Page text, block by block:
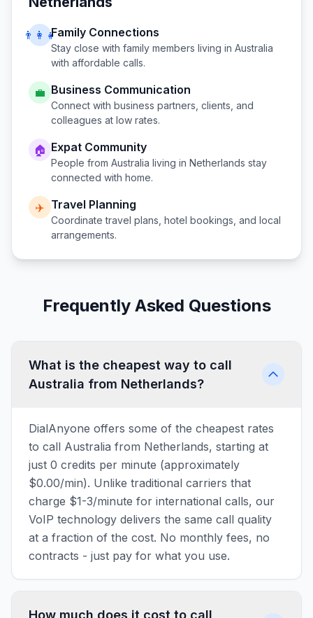
👨‍👩‍👧Family Connections
Stay close with family members living in Australia
with affordable calls.
💼 Business Communication
Connect with business partners, clients, and
colleagues at low rates.
🏠 Expat Community
People from Australia living in Netherlands stay
connected with home.
✈️ Travel Planning
Coordinate travel plans, hotel bookings, and local
arrangements.
Frequently Asked Questions
What is the cheapest way to call
Australia from Netherlands?
DialAnyone offers some of the cheapest rates
to call Australia from Netherlands, starting at
just 0 credits per minute (approximately
$0.00/min). Unlike traditional carriers that
charge $1-3/minute for international calls, our
VoIP technology delivers the same call quality
at a fraction of the cost. No monthly fees, no
contracts - just pay for what you use.
How much does it cost to call